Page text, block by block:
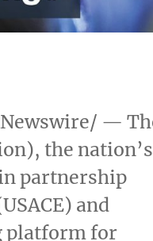
—
the nation’s
partnership
and
platform for